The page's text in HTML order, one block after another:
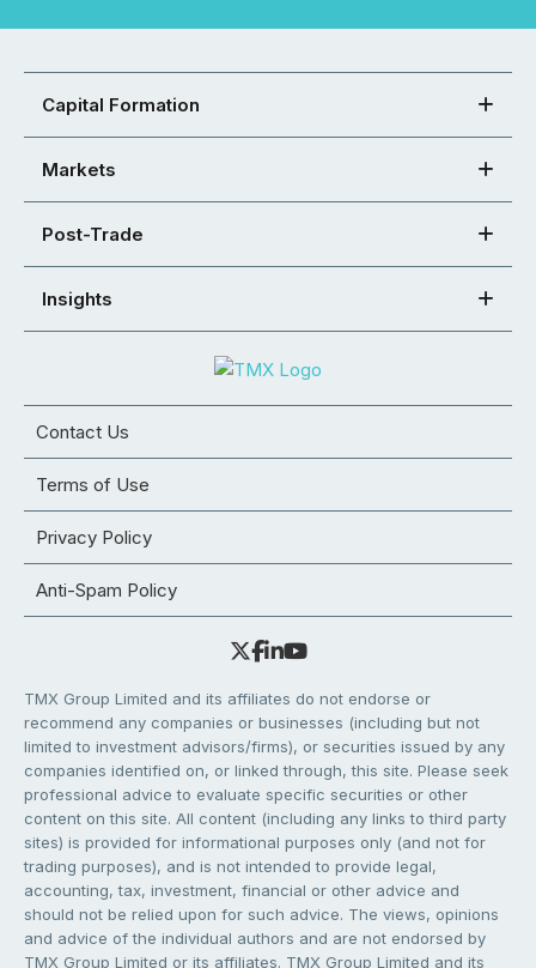
Capital Formation
Markets
Post-Trade
Insights
Contact Us
Terms of Use
Privacy Policy
Anti-Spam Policy
TMX Group Limited and its affiliates do not endorse or
recommend any companies or businesses (including but not
limited to investment advisors/firms), or securities issued by any
companies identified on, or linked through, this site. Please seek
professional advice to evaluate specific securities or other
content on this site. All content (including any links to third party
sites) is provided for informational purposes only (and not for
trading purposes), and is not intended to provide legal,
accounting, tax, investment, financial or other advice and
should not be relied upon for such advice. The views, opinions
and advice of the individual authors and are not endorsed by
TMX Group Limited or its affiliates. TMX Group Limited and its